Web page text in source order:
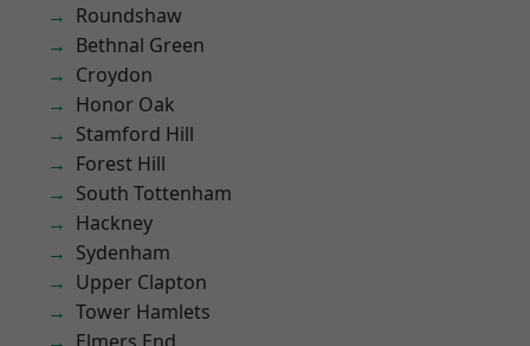
Roundshaw
Bethnal Green
Croydon
Honor Oak
Stamford Hill
Forest Hill
South Tottenham
Hackney
Sydenham
Upper Clapton
Tower Hamlets